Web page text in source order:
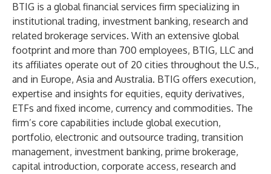
BTIG is a global financial services firm specializing in
institutional trading, investment banking, research and
related brokerage services. With an extensive global
footprint and more than 700 employees, BTIG, LLC and
its affiliates operate out of 20 cities throughout the U.S.,
and in Europe, Asia and Australia. BTIG offers execution,
expertise and insights for equities, equity derivatives,
ETFs and fixed income, currency and commodities. The
firm’s core capabilities include global execution,
portfolio, electronic and outsource trading, transition
management, investment banking, prime brokerage,
capital introduction, corporate access, research and